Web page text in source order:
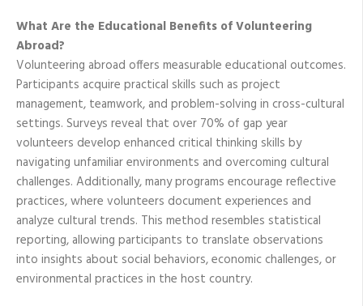
What Are the Educational Benefits of Volunteering
Abroad?
Volunteering abroad offers measurable educational outcomes.
Participants acquire practical skills such as project
management, teamwork, and problem-solving in cross-cultural
settings. Surveys reveal that over 70% of gap year
volunteers develop enhanced critical thinking skills by
navigating unfamiliar environments and overcoming cultural
challenges. Additionally, many programs encourage reflective
practices, where volunteers document experiences and
analyze cultural trends. This method resembles statistical
reporting, allowing participants to translate observations
into insights about social behaviors, economic challenges, or
environmental practices in the host country.